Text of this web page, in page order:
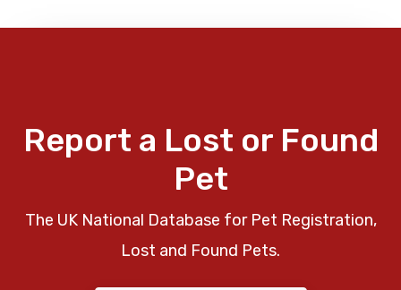
Report a Lost or Found
Pet
The UK National Database for Pet Registration,
Lost and Found Pets.